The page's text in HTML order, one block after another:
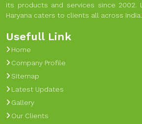
its products and services since 2002.
Haryana caters to clients all across India.
Usefull Link
Home
Company Profile
Sitemap
Latest Updates
Gallery
Our Clients